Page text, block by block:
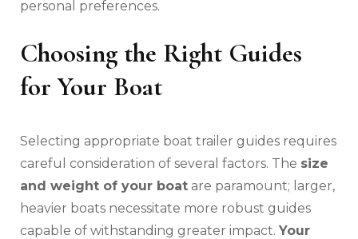
personal preferences.
Choosing the Right Guides
for Your Boat
Selecting appropriate boat trailer guides requires
careful consideration of several factors. The size
and weight of your boat are paramount; larger‚
heavier boats necessitate more robust guides
capable of withstanding greater impact. Your